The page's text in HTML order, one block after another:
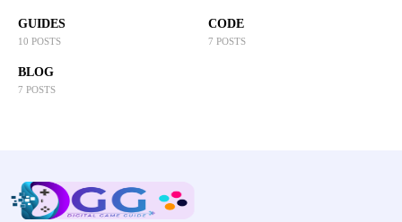
GUIDES
10 POSTS
CODE
7 POSTS
BLOG
7 POSTS